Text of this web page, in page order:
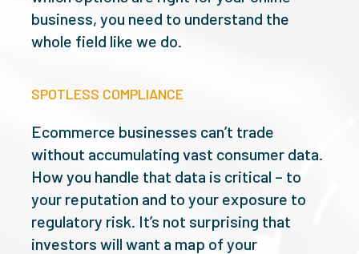
business, you need to understand the
whole field like we do.
SPOTLESS COMPLIANCE
Ecommerce businesses can’t trade
without accumulating vast consumer data.
How you handle that data is critical – to
your reputation and to your exposure to
regulatory risk. It’s not surprising that
investors will want a map of your